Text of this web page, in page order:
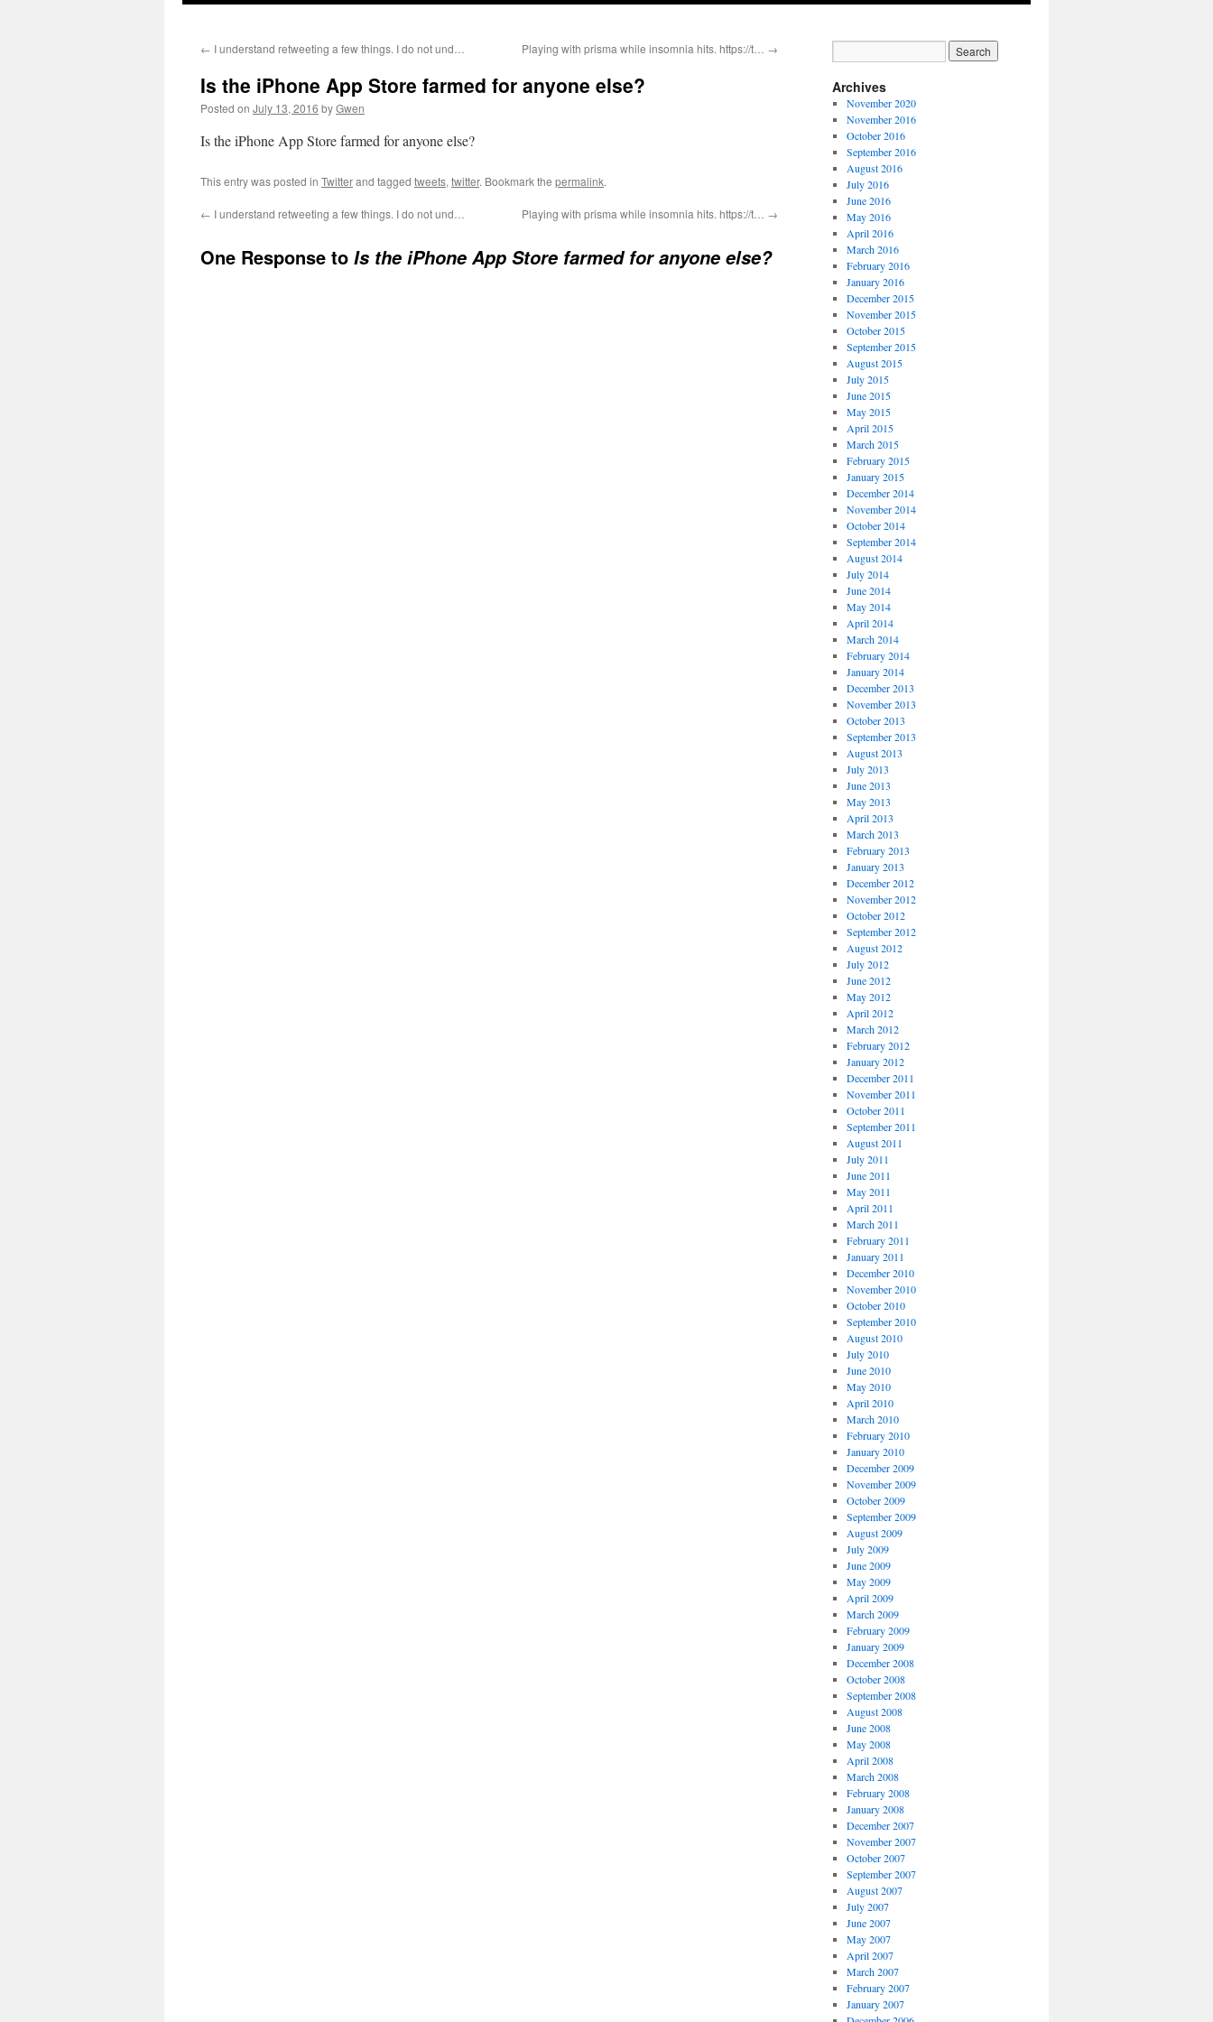
← I understand retweeting a few things. I do not und… Playing with prisma while insomnia hits. https://t… →
Is the iPhone App Store farmed for anyone else?
Posted on July 13, 2016 byGwen
Is the iPhone App Store farmed for anyone else?
This entry was posted in Twitterand tagged tweets, twitter. Bookmark the permalink.
← I understand retweeting a few things. I do not und… Playing with prisma while insomnia hits. https://t… →
One Response to Is the iPhone App Store farmed for anyone else?
Archives
November 2020
November 2016
October 2016
September 2016
August 2016
July 2016
June 2016
May 2016
April 2016
March 2016
February 2016
January 2016
December 2015
November 2015
October 2015
September 2015
August 2015
July 2015
June 2015
May 2015
April 2015
March 2015
February 2015
January 2015
December 2014
November 2014
October 2014
September 2014
August 2014
July 2014
June 2014
May 2014
April 2014
March 2014
February 2014
January 2014
December 2013
November 2013
October 2013
September 2013
August 2013
July 2013
June 2013
May 2013
April 2013
March 2013
February 2013
January 2013
December 2012
November 2012
October 2012
September 2012
August 2012
July 2012
June 2012
May 2012
April 2012
March 2012
February 2012
January 2012
December 2011
November 2011
October 2011
September 2011
August 2011
July 2011
June 2011
May 2011
April 2011
March 2011
February 2011
January 2011
December 2010
November 2010
October 2010
September 2010
August 2010
July 2010
June 2010
May 2010
April 2010
March 2010
February 2010
January 2010
December 2009
November 2009
October 2009
September 2009
August 2009
July 2009
June 2009
May 2009
April 2009
March 2009
February 2009
January 2009
December 2008
October 2008
September 2008
August 2008
June 2008
May 2008
April 2008
March 2008
February 2008
January 2008
December 2007
November 2007
October 2007
September 2007
August 2007
July 2007
June 2007
May 2007
April 2007
March 2007
February 2007
January 2007